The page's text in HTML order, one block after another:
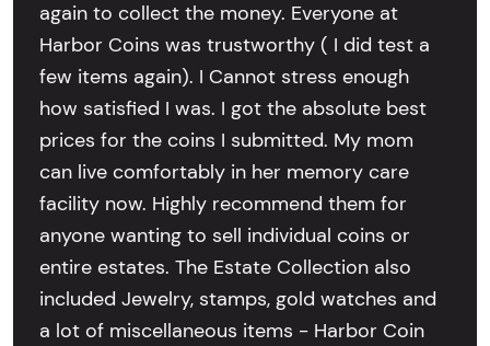
again to collect the money. Everyone at
Harbor Coins was trustworthy ( I did test a
few items again). I Cannot stress enough
how satisfied I was. I got the absolute best
prices for the coins I submitted. My mom
can live comfortably in her memory care
facility now. Highly recommend them for
anyone wanting to sell individual coins or
entire estates. The Estate Collection also
included Jewelry, stamps, gold watches and
a lot of miscellaneous items - Harbor Coin